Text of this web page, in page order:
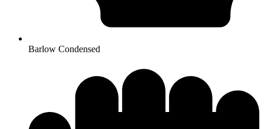
Barlow Condensed